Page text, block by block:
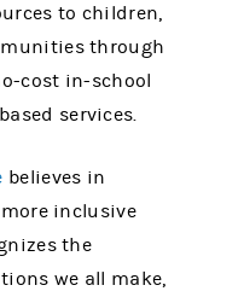
to children,
through
cost in-school
services.
believes in
inclusive
the
we all make,